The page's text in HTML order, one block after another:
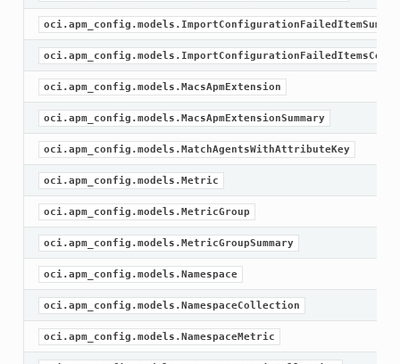
oci.apm_config.models.MacsApmExtension
oci.apm_config.models.MacsApmExtensionSummary
oci.apm_config.models.MatchAgentsWithAttributeKey
oci.apm_config.models.Metric
oci.apm_config.models.MetricGroup
oci.apm_config.models.MetricGroupSummary
oci.apm_config.models.Namespace
oci.apm_config.models.NamespaceCollection
oci.apm_config.models.NamespaceMetric